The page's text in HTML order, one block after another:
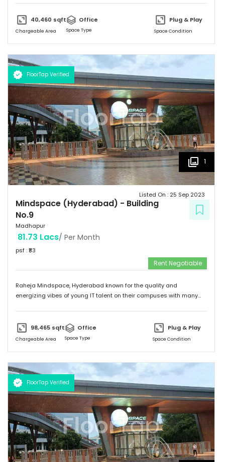
40,460 sqft
Chargeable Area
Office
Space Type
Plug & Play
Space Condition
FloorTap Verified
1
Mindspace (Hyderabad) - Building
No.9
Madhapur
Listed On : 25 Sep 2023
81.73 Lacs/ Per Month
psf : ₹83
Rent Negotiable
Raheja Mindspace, Hyderabad known for the quality and
energizing vibes of young IT talent on their campuses with many
98,465 sqft
Chargeable Area
Office
Space Type
Plug & Play
Space Condition
FloorTap Verified